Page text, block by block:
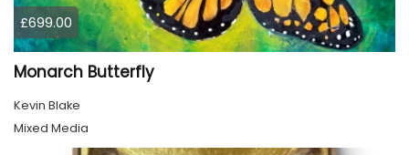
£699.00
Monarch Butterfly
Kevin Blake
Mixed Media